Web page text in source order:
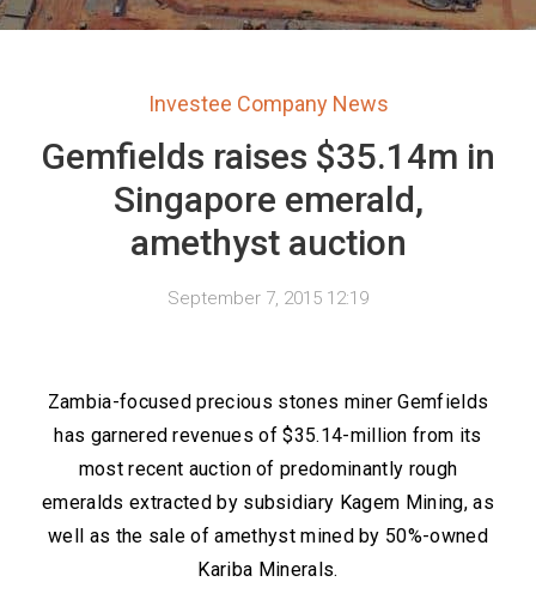
Investee Company News
Gemfields raises $35.14m in
Singapore emerald,
amethyst auction
September 7, 2015 12:19
Zambia-focused precious stones miner Gemfields
has garnered revenues of $35.14-million from its
most recent auction of predominantly rough
emeralds extracted by subsidiary Kagem Mining, as
well as the sale of amethyst mined by 50%-owned
Kariba Minerals.